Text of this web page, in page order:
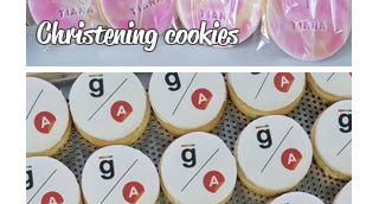
Christening cookies